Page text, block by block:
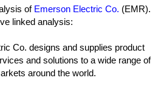
of Emerson Electric Co. (EMR).
linked analysis:
Co. designs and supplies product
and solutions to a wide range of
around the world.